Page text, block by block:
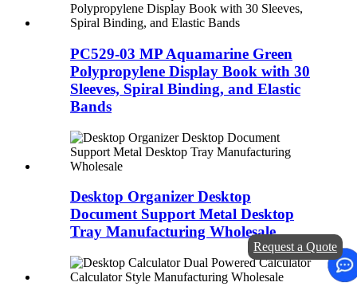
PC529-03 MP Aquamarine Green
Polypropylene Display Book with 30
Sleeves, Spiral Binding, and Elastic
Bands
Desktop Organizer Desktop
Document Support Metal Desktop
Tray Manufacturing Wholesale
Request a Quote